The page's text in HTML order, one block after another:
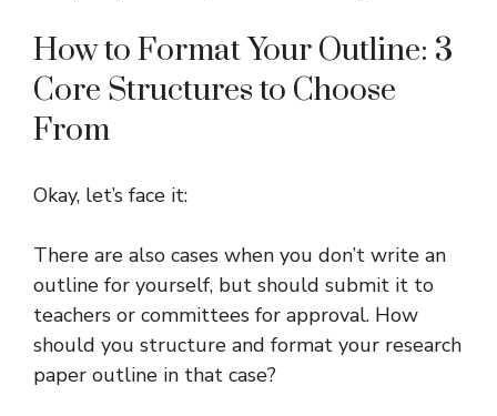
How to Format Your Outline: 3
Core Structures to Choose
From
Okay, let’s face it:
There are also cases when you don’t write an
outline for yourself, but should submit it to
teachers or committees for approval. How
should you structure and format your research
paper outline in that case?